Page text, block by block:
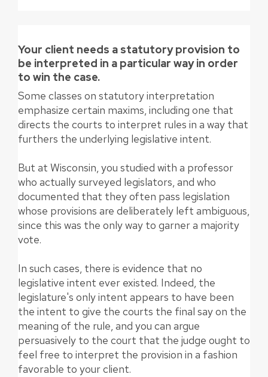
Your client needs a statutory provision to
be interpreted in a particular way in order
to win the case.
Some classes on statutory interpretation
emphasize certain maxims, including one that
directs the courts to interpret rules in a way that
furthers the underlying legislative intent.
But at Wisconsin, you studied with a professor
who actually surveyed legislators, and who
documented that they often pass legislation
whose provisions are deliberately left ambiguous,
since this was the only way to garner a majority
vote.
In such cases, there is evidence that no
legislative intent ever existed. Indeed, the
legislature's only intent appears to have been
the intent to give the courts the final say on the
meaning of the rule, and you can argue
persuasively to the court that the judge ought to
feel free to interpret the provision in a fashion
favorable to your client.